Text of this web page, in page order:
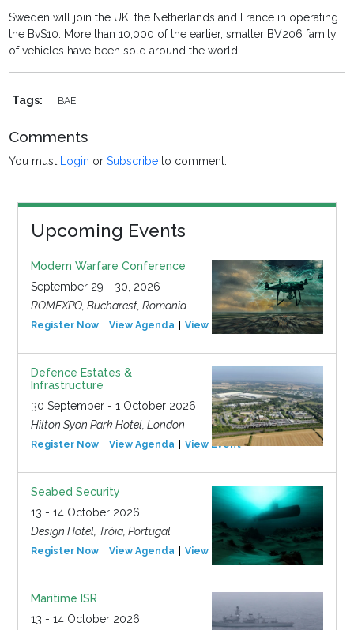
Sweden will join the UK, the Netherlands and France in operating
the BvS10. More than 10,000 of the earlier, smaller BV206 family
of vehicles have been sold around the world.
Tags: BAE
Comments
You must Login orSubscribe to comment.
Upcoming Events
Modern Warfare Conference
September 29 - 30, 2026
ROMEXPO, Bucharest, Romania
Register Now View Agenda View Event
Defence Estates &
Infrastructure
30 September - 1 October 2026
Hilton Syon Park Hotel, London
Register Now View Agenda View Event
Seabed Security
13 - 14 October 2026
Design Hotel, Tróia, Portugal
Register Now View Agenda View Event
Maritime ISR
13 - 14 October 2026